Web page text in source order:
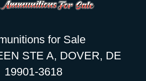
for Sale
STE A, DOVER, DE
19901-3618